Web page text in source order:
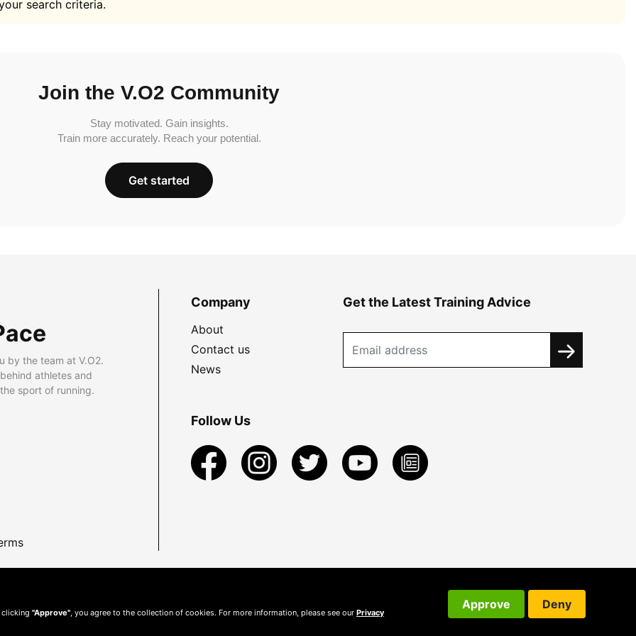
search criteria.
Join the V.O2 Community
Stay motivated. Gain insights.
Train more accurately. Reach your potential.
Get started
by the team at V.O2.
athletes and
sport of running.
Company
About
Contact us
News
Get the Latest Training Advice
Follow Us
clicking "Approve", you agree to the collection of cookies. For more information, please see our Privacy
Approve Deny